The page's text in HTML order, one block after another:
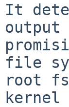
It
output
file
root